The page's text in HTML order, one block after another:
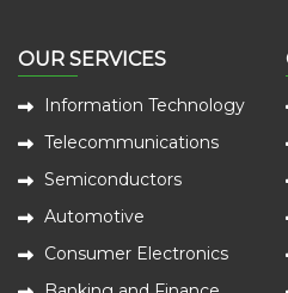
OUR SERVICES
Information Technology
Telecommunications
Semiconductors
Automotive
Consumer Electronics